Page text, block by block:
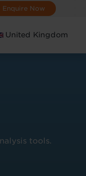
Enquire Now
United Kingdom
tools.